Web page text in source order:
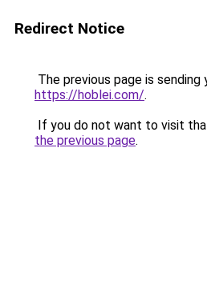
Redirect Notice
The previous page is sending
https://hoblei.com/.
If you do not want to visit
the previous page.